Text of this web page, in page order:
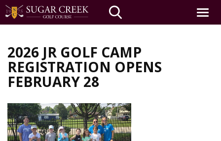
main
content
Toggle
2026 JR GOLF CAMP
REGISTRATION OPENS
FEBRUARY 28